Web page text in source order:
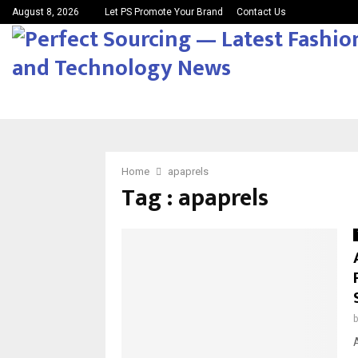
August 8, 2026 Let PS Promote Your Brand Contact Us
Home apaprels
Tag : apaprels